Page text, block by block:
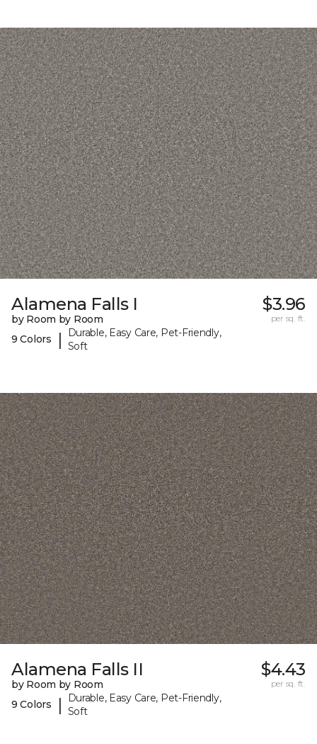
Alamena Falls I
by Room by Room
9 Colors
|
Durable, Easy Care, Pet-Friendly,
Soft
$3.96
per sq. ft.
Alamena Falls II
by Room by Room
9 Colors
|
Durable, Easy Care, Pet-Friendly,
Soft
$4.43
per sq. ft.